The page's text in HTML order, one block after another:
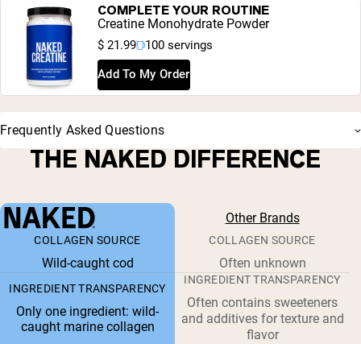
COMPLETE YOUR ROUTINE
Creatine Monohydrate Powder
$ 21.99 100 servings
Add To My Order
Frequently Asked Questions
THE NAKED DIFFERENCE
Other Brands
COLLAGEN SOURCE
Wild-caught cod
COLLAGEN SOURCE
Often unknown
INGREDIENT TRANSPARENCY
Only one ingredient: wild-
caught marine collagen
INGREDIENT TRANSPARENCY
Often contains sweeteners
and additives for texture and
flavor